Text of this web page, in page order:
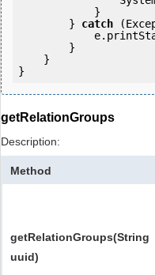
        }
catch
getRelationGroups
Description:
Method
getRelationGroups(String
uuid)